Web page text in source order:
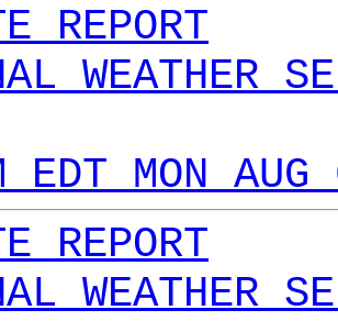
REPORT
WEATHER
EDT MON
REPORT
WEATHER